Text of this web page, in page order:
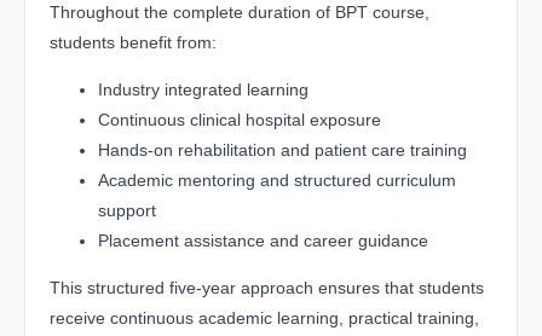
Throughout the complete duration of BPT course,
students benefit from:
Industry integrated learning
Continuous clinical hospital exposure
Hands-on rehabilitation and patient care training
Academic mentoring and structured curriculum
support
Placement assistance and career guidance
This structured five-year approach ensures that students
receive continuous academic learning, practical training,